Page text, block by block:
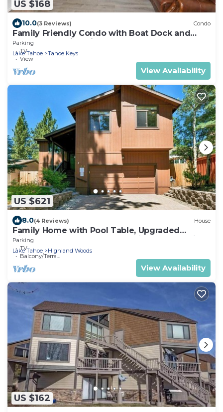
US $168
10.0(3 Reviews) Condo
Family Friendly Condo with Boat Dock and
Heavenly, Marina View!
Parking
TV
View
Lake Tahoe Tahoe Keys
View Availability
US $621
8.0(4 Reviews) House
Family Home with Pool Table, Upgraded
Kitchen -Minutes to Beach - Midtown Location
Parking
TV
Balcony/Terrace
Lake Tahoe Highland Woods
View Availability
US $162